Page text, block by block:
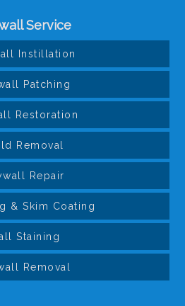
Service
Instillation
Patching
Restoration
Removal
Repair
& Skim Coating
Staining
Removal